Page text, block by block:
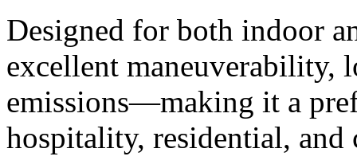
Designed for both indoor
excellent maneuverability,
emissions—making it a
hospitality, residential,